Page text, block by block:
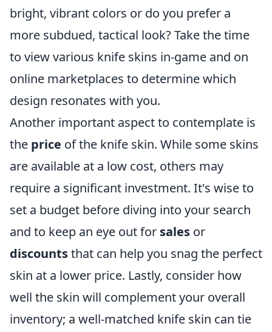
bright, vibrant colors or do you prefer a
more subdued, tactical look? Take the time
to view various knife skins in-game and on
online marketplaces to determine which
design resonates with you.
Another important aspect to contemplate is
the price of the knife skin. While some skins
are available at a low cost, others may
require a significant investment. It's wise to
set a budget before diving into your search
and to keep an eye out for sales or
discountsthat can help you snag the perfect
skin at a lower price. Lastly, consider how
well the skin will complement your overall
inventory; a well-matched knife skin can tie